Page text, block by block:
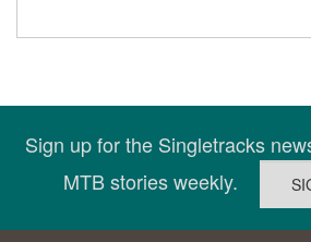
Sign up for the Singletracks
MTB stories weekly.